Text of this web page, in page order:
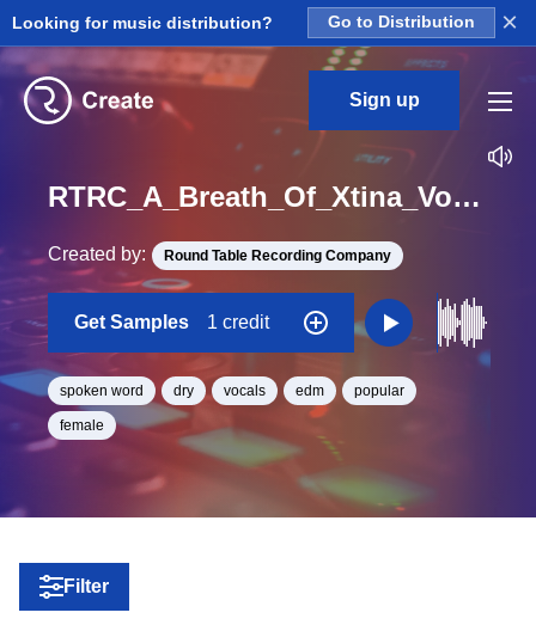
Looking for music distribution? Go to Distribution ×
Sign up
RTRC_A_Breath_Of_Xtina_Vocal_Spoken_Dry_Baby_Give_It_To_Me_Good_Loop_BPM_96
Created by: Round Table Recording Company
Get Samples 1 credit
spoken word dry vocals edm popular
female
Filter